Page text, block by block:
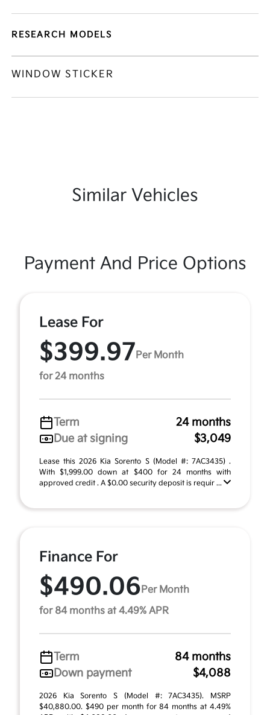
RESEARCH MODELS
WINDOW STICKER
Similar Vehicles
Payment And Price Options
Lease For
$399.97 Per Month
for 24 months
Term
24 months
Due at signing
$3,049
Lease this 2026 Kia Sorento S (Model #: 7AC3435) .
With $1,999.00 down at $400 for 24 months with
approved credit . A $0.00 security deposit is requir ...
Finance For
$490.06 Per Month
for 84 months at 4.49% APR
Term
84 months
Down payment
$4,088
2026 Kia Sorento S (Model #: 7AC3435). MSRP
$40,880.00. $490 per month for 84 months at 4.49%